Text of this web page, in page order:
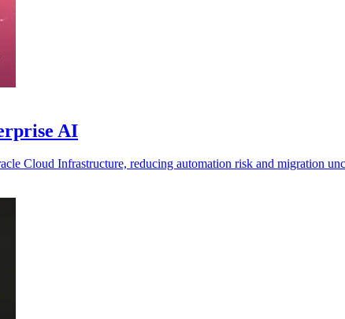
AI
Cloud Infrastructure, reducing automation risk and migration